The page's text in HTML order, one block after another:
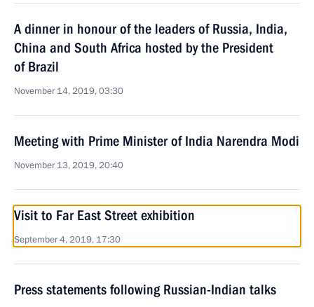
A dinner in honour of the leaders of Russia, India,
China and South Africa hosted by the President
of Brazil
November 14, 2019, 03:30
Meeting with Prime Minister of India Narendra Modi
November 13, 2019, 20:40
Visit to Far East Street exhibition
September 4, 2019, 17:30
Press statements following Russian-Indian talks